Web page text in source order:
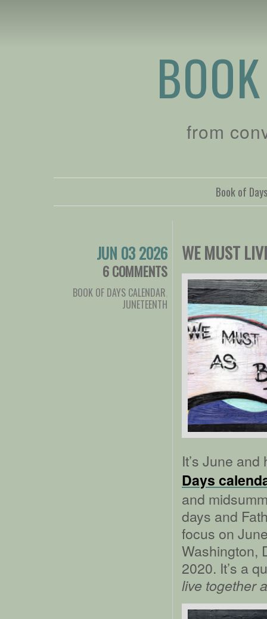
from
Book of
JUN 03 2026
6 COMMENTS
BOOK OF DAYS CALENDAR
JUNETEENTH
WE MUST
It’s June
Days
and
days and
focus on
Washington,
2020. It’s a
live together